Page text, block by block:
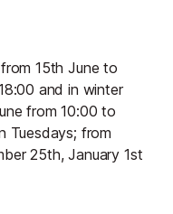
15th June to
and in winter
from 10:00 to
Tuesdays; from
25th, January 1st